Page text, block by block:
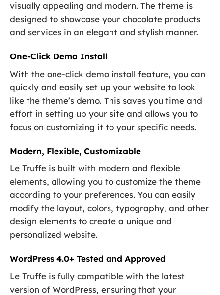
visually appealing and modern. The theme is
designed to showcase your chocolate products
and services in an elegant and stylish manner.
One-Click Demo Install
With the one-click demo install feature, you can
quickly and easily set up your website to look
like the theme’s demo. This saves you time and
effort in setting up your site and allows you to
focus on customizing it to your specific needs.
Modern, Flexible, Customizable
Le Truffe is built with modern and flexible
elements, allowing you to customize the theme
according to your preferences. You can easily
modify the layout, colors, typography, and other
design elements to create a unique and
personalized website.
WordPress 4.0+ Tested and Approved
Le Truffe is fully compatible with the latest
version of WordPress, ensuring that your